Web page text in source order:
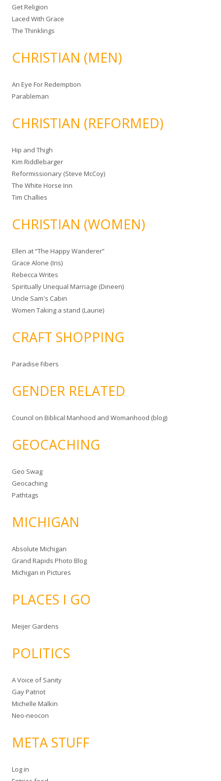
Get Religion
Laced With Grace
The Thinklings
CHRISTIAN (MEN)
An Eye For Redemption
Parableman
CHRISTIAN (REFORMED)
Hip and Thigh
Kim Riddlebarger
Reformissionary (Steve McCoy)
The White Horse Inn
Tim Challies
CHRISTIAN (WOMEN)
Ellen at “The Happy Wanderer”
Grace Alone (Iris)
Rebecca Writes
Spiritually Unequal Marriage (Dineen)
Uncle Sam's Cabin
Women Taking a stand (Laurie)
CRAFT SHOPPING
Paradise Fibers
GENDER RELATED
Council on Biblical Manhood and Womanhood (blog)
GEOCACHING
Geo Swag
Geocaching
Pathtags
MICHIGAN
Absolute Michigan
Grand Rapids Photo Blog
Michigan in Pictures
PLACES I GO
Meijer Gardens
POLITICS
A Voice of Sanity
Gay Patriot
Michelle Malkin
Neo-neocon
META STUFF
Log in